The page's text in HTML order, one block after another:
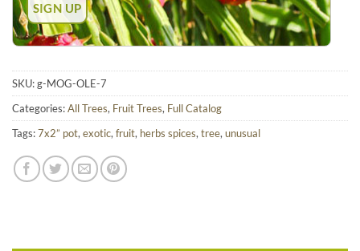
SKU:g-MOG-OLE-7
Categories:All Trees, Fruit Trees, Full Catalog
Tags:7x2” pot, exotic, fruit, herbs spices, tree, unusual